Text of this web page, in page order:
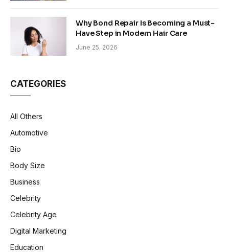
Why Bond Repair Is Becoming a Must-
Have Step in Modern Hair Care
June 25, 2026
CATEGORIES
All Others
Automotive
Bio
Body Size
Business
Celebrity
Celebrity Age
Digital Marketing
Education